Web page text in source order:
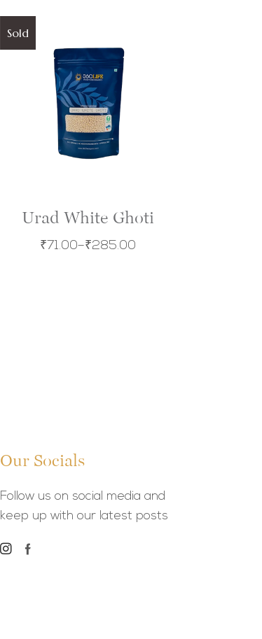
Sold
Urad White Ghoti
₹71.00–₹285.00
Our Socials
Follow us on social media and
keep up with our latest posts